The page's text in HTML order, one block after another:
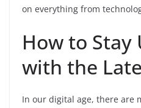
on everything from
How to Stay
with the
In our digital age, there are